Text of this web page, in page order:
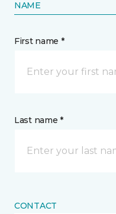
NAME
First name *
Last name *
CONTACT